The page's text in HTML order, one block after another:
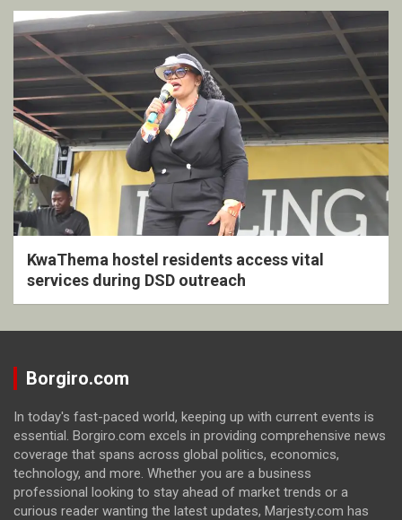
KwaThema hostel residents access vital
services during DSD outreach
Borgiro.com
In today's fast-paced world, keeping up with current events is
essential. Borgiro.com excels in providing comprehensive news
coverage that spans across global politics, economics,
technology, and more. Whether you are a business
professional looking to stay ahead of market trends or a
curious reader wanting the latest updates, Marjesty.com has